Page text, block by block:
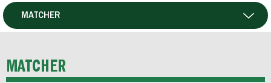
HERR
P19
MATCHER
MATCHER